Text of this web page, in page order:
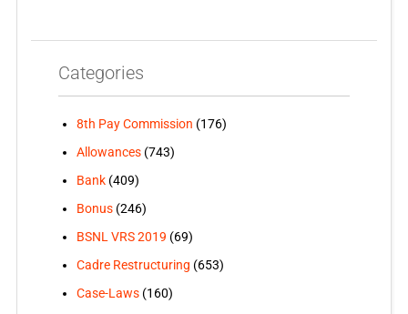
Categories
8th Pay Commission (176)
Allowances(743)
Bank(409)
Bonus(246)
BSNL VRS 2019 (69)
Cadre Restructuring (653)
Case-Laws(160)